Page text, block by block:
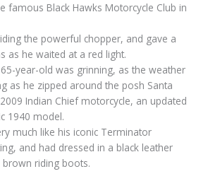
famous Black Hawks Motorcycle Club in
the powerful chopper, and gave a
as he waited at a red light.
year-old was grinning, as the weather
as he zipped around the posh Santa
Indian Chief motorcycle, an updated
1940 model.
much like his iconic Terminator
and had dressed in a black leather
riding boots.